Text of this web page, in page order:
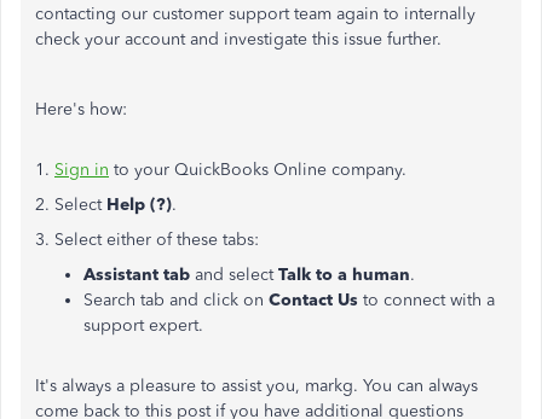
contacting our customer support team again to internally
check your account and investigate this issue further.
Here's how:
1. Sign in to your QuickBooks Online company.
2. SelectHelp (?).
3. Select either of these tabs:
Assistant tab and selectTalk to a human.
Search tab and click on Contact Us to connect with a
support expert.
It's always a pleasure to assist you, markg. You can always
come back to this post if you have additional questions